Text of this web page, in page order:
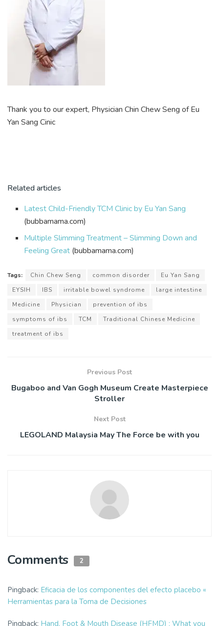
Thank you to our expert, Physician Chin Chew Seng of Eu
Yan Sang Cinic
Related articles
Latest Child-Friendly TCM Clinic by Eu Yan Sang
(bubbamama.com)
Multiple Slimming Treatment – Slimming Down and
Feeling Great (bubbamama.com)
Tags: Chin Chew Seng common disorder
Eu Yan Sang
EYSIH
IBS irritable bowel syndrome
large intestine
Medicine
Physician
prevention of ibs
symptoms of ibs
TCM
Traditional Chinese Medicine
treatment of ibs
Previous Post
Bugaboo and Van Gogh Museum Create Masterpiece
Stroller
Next Post
LEGOLAND Malaysia May The Force be with you
Comments 2
Pingback: Eficacia de los componentes del efecto placebo «
Herramientas para la Toma de Decisiones
Pingback: Hand, Foot & Mouth Disease (HFMD) : What you